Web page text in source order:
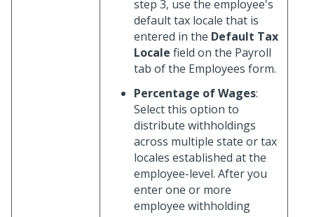
step 3, use the employee's
default tax locale that is
entered in the Default Tax
Locale field on the Payroll
tab of the Employees form.
Percentage of Wages:
Select this option to
distribute withholdings
across multiple state or tax
locales established at the
employee-level. After you
enter one or more
employee withholding